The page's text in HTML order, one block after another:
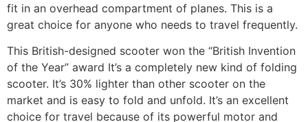
fit in an overhead compartment of planes. This is a
great choice for anyone who needs to travel frequently.
This British-designed scooter won the “British Invention
of the Year” award It’s a completely new kind of folding
scooter. It’s 30% lighter than other scooter on the
market and is easy to fold and unfold. It’s an excellent
choice for travel because of its powerful motor and